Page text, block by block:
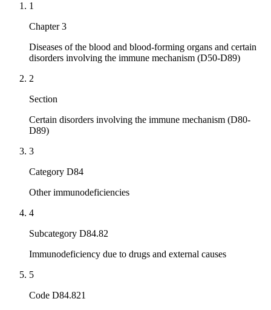
1
Chapter 3
Diseases of the blood and blood-forming organs and certain
disorders involving the immune mechanism (D50-D89)
2
Section
Certain disorders involving the immune mechanism (D80-
D89)
3
Category D84
Other immunodeficiencies
4
Subcategory D84.82
Immunodeficiency due to drugs and external causes
5
Code D84.821